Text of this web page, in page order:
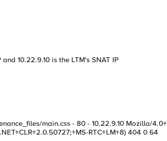
10.22.9.10 is the LTM's SNAT IP
main.css - 80 - 10.22.9.10 Mozilla/4.0+
RTC+LM+8) 404 0 64